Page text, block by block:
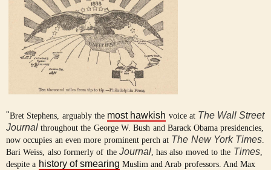
"Bret Stephens, arguably the most hawkish voice at The Wall Street
Journal throughout the George W. Bush and Barack Obama presidencies,
now occupies an even more prominent perch at The New York Times.
Bari Weiss, also formerly of the Journal, has also moved to the Times,
despite a history of smearing Muslim and Arab professors. And Max